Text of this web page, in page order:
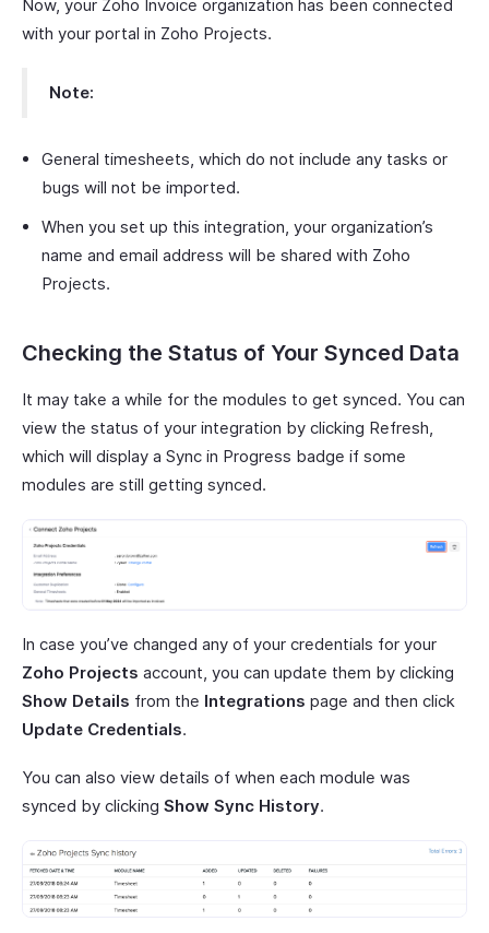
Now, your Zoho Invoice organization has been connected
with your portal in Zoho Projects.
Note:
General timesheets, which do not include any tasks or
bugs will not be imported.
When you set up this integration, your organization’s
name and email address will be shared with Zoho
Projects.
Checking the Status of Your Synced Data
It may take a while for the modules to get synced. You can
view the status of your integration by clicking Refresh,
which will display a Sync in Progress badge if some
modules are still getting synced.
In case you’ve changed any of your credentials for your
Zoho Projects account, you can update them by clicking
Show Details from the Integrations page and then click
Update Credentials.
You can also view details of when each module was
synced by clicking Show Sync History.